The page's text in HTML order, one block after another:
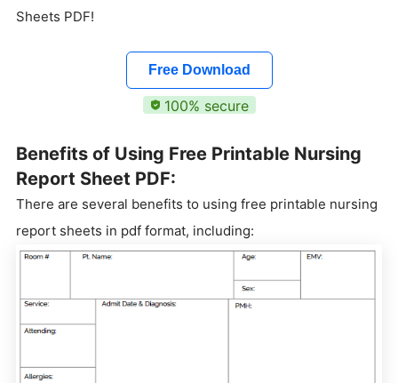
Sheets PDF!
Free Download
100% secure
Benefits of Using Free Printable Nursing
Report Sheet PDF:
There are several benefits to using free printable nursing
report sheets in pdf format, including: